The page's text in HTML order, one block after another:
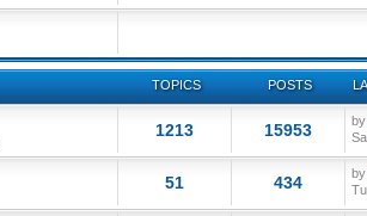
TOPICS POSTS
1213 15953 by
51 434 by